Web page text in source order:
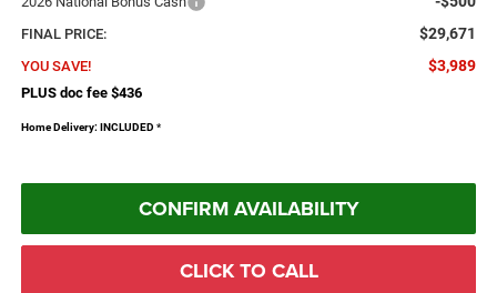
FINAL PRICE: $29,671
YOU SAVE! $3,989
PLUS doc fee $436
Home Delivery: INCLUDED *
CONFIRM AVAILABILITY
CLICK TO CALL